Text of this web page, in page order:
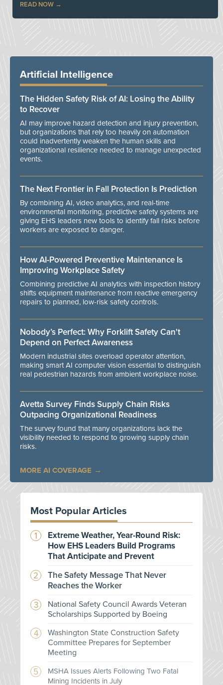
READ NOW
Artificial Intelligence
The Hidden Safety Risk of AI: Losing the Ability
to Recover
AI may improve hazard detection and injury prevention,
but organizations that rely too heavily on automation
could inadvertently weaken the human skills and
organizational resilience needed to manage unexpected
events.
The Next Frontier in Fall Protection Is Prediction
By combining AI, video analytics, and real-time
environmental monitoring, predictive safety systems are
giving EHS leaders new tools to identify fall risks before
workers are exposed to danger.
How AI-Powered Preventive Maintenance Is
Improving Workplace Safety
Combining predictive AI analytics with inspection history
shifts equipment maintenance from reactive emergency
repairs to planned, low-risk safety controls.
Nobody’s Perfect: Why Forklift Safety Can't
Depend on Perfect Awareness
Modern industrial sites overload operator attention,
making smart AI computer vision essential to distinguish
real pedestrian hazards from ambient workplace noise.
Avetta Survey Finds Supply Chain Risks
Outpacing Organizational Readiness
The survey found that many organizations lack the
visibility needed to respond to growing supply chain
risks.
MORE AI COVERAGE
Most Popular Articles
Extreme Weather, Year-Round Risk:
How EHS Leaders Build Programs
That Anticipate and Prevent
The Safety Message That Never
Reaches the Worker
National Safety Council Awards Veteran
Scholarships Supported by Boeing
Washington State Construction Safety
Committee Prepares for September
Meeting
MSHA Issues Alerts Following Two Fatal
Mining Incidents in July